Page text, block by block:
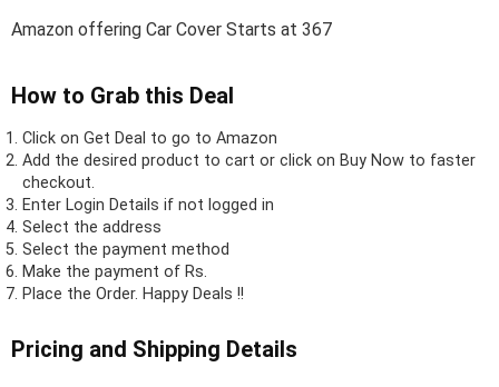
Amazon offering Car Cover Starts at 367
How to Grab this Deal
Click on Get Deal to go to Amazon
Add the desired product to cart or click on Buy Now to faster
checkout.
Enter Login Details if not logged in
Select the address
Select the payment method
Make the payment of Rs.
Place the Order. Happy Deals !!
Pricing and Shipping Details